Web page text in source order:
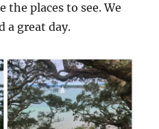
places to see. We
a great day.